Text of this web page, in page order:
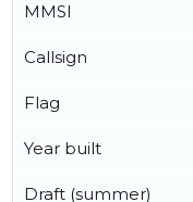
MMSI
Callsign
Flag
Year built
Draft (summer)